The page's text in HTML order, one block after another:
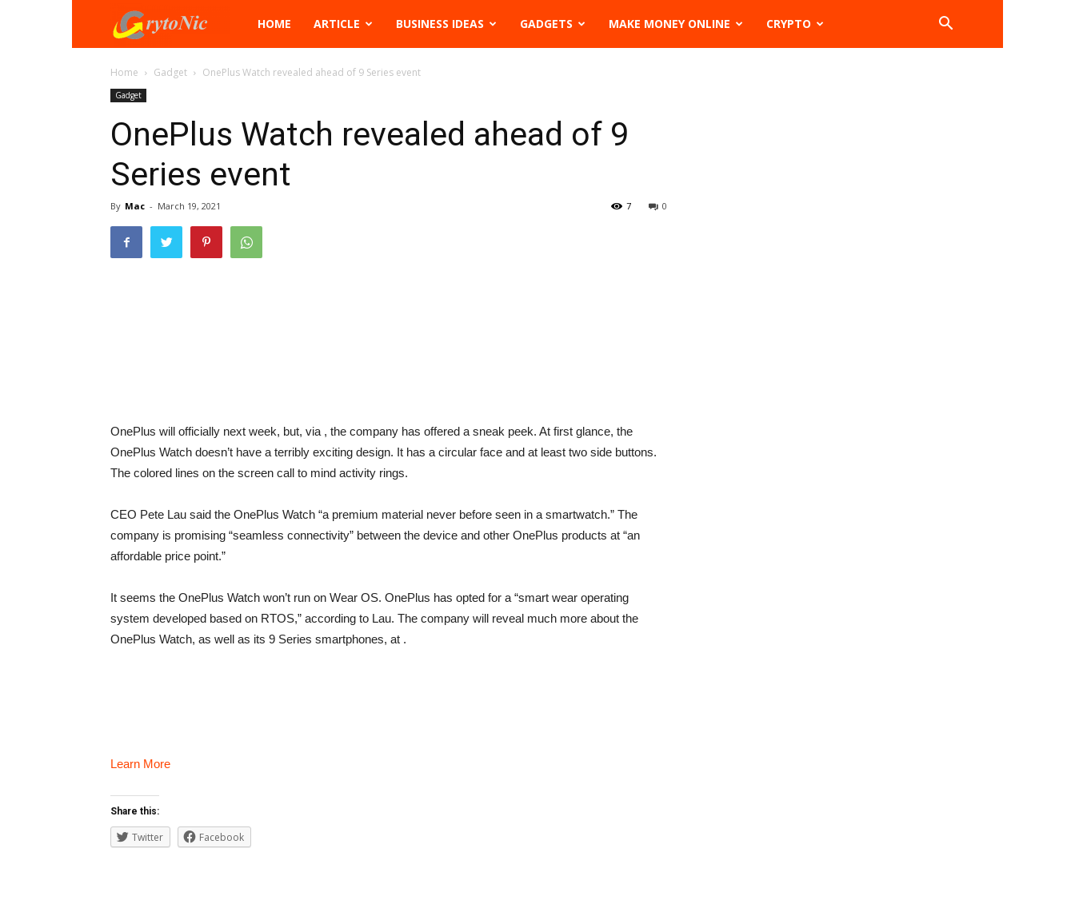
Crytonic
HOME ARTICLE BUSINESS IDEAS GADGETS MAKE MONEY ONLINE CRYPTO
Home Gadget OnePlus Watch revealed ahead of 9 Series event
Gadget
OnePlus Watch revealed ahead of 9
Series event
By Mac - March 19, 2021 0
7
OnePlus will officially next week, but, via , the company has offered a sneak peek. At first glance, the
OnePlus Watch doesn’t have a terribly exciting design. It has a circular face and at least two side buttons.
The colored lines on the screen call to mind activity rings.
CEO Pete Lau said the OnePlus Watch “a premium material never before seen in a smartwatch.” The
company is promising “seamless connectivity” between the device and other OnePlus products at “an
affordable price point.”
It seems the OnePlus Watch won’t run on Wear OS. OnePlus has opted for a “smart wear operating
system developed based on RTOS,” according to Lau. The company will reveal much more about the
OnePlus Watch, as well as its 9 Series smartphones, at .
Learn More
Share this:
Twitter Facebook